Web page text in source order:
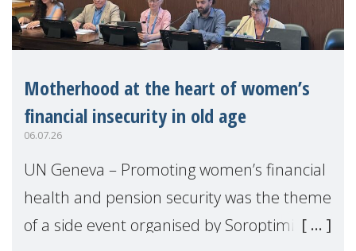
Motherhood at the heart of women’s
financial insecurity in old age
06.07.26
UN Geneva – Promoting women’s financial
health and pension security was the theme
of a side event organised by Soroptimist